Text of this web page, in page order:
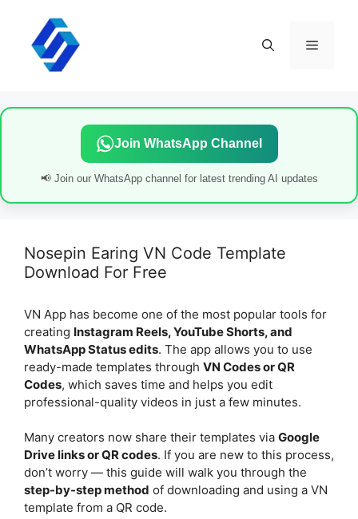
content
Menu
Join WhatsApp Channel
📢 Join our WhatsApp channel for latest trending AI updates
Nosepin Earing VN Code Template
Download For Free
VN App has become one of the most popular tools for
creating Instagram Reels, YouTube Shorts, and
WhatsApp Status edits. The app allows you to use
ready-made templates through VN Codes or QR
Codes, which saves time and helps you edit
professional-quality videos in just a few minutes.
Many creators now share their templates via Google
Drive links or QR codes. If you are new to this process,
don’t worry — this guide will walk you through the
step-by-step method of downloading and using a VN
template from a QR code.